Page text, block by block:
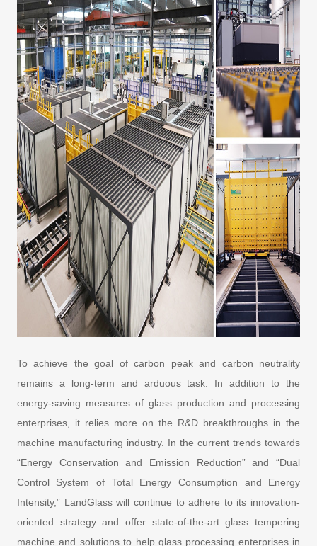
To achieve the goal of carbon peak and carbon neutrality
remains a long-term and arduous task. In addition to the
energy-saving measures of glass production and processing
enterprises, it relies more on the R&D breakthroughs in the
machine manufacturing industry. In the current trends towards
“Energy Conservation and Emission Reduction” and “Dual
Control System of Total Energy Consumption and Energy
Intensity,” LandGlass will continue to adhere to its innovation-
oriented strategy and offer state-of-the-art glass tempering
machine and solutions to help glass processing enterprises in